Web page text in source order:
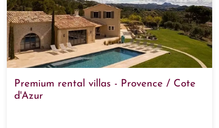
Premium rental villas - Provence / Cote
d'Azur